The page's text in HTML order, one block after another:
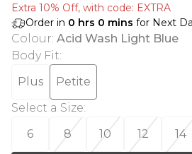
Extra 10% Off, with code: EXTRA
Order in 0 hrs 0 mins for Next
Colour: Acid Wash Light Blue
Body Fit:
Plus
Petite
Select a Size:
6
8 10 12 14